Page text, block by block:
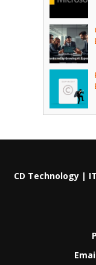
CD Technology |